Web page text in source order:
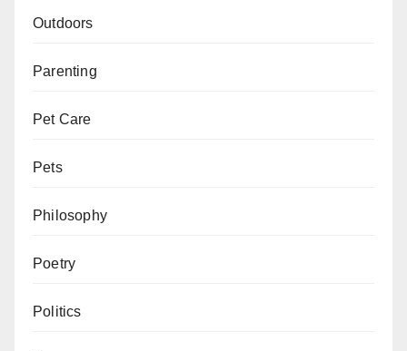
Outdoors
Parenting
Pet Care
Pets
Philosophy
Poetry
Politics